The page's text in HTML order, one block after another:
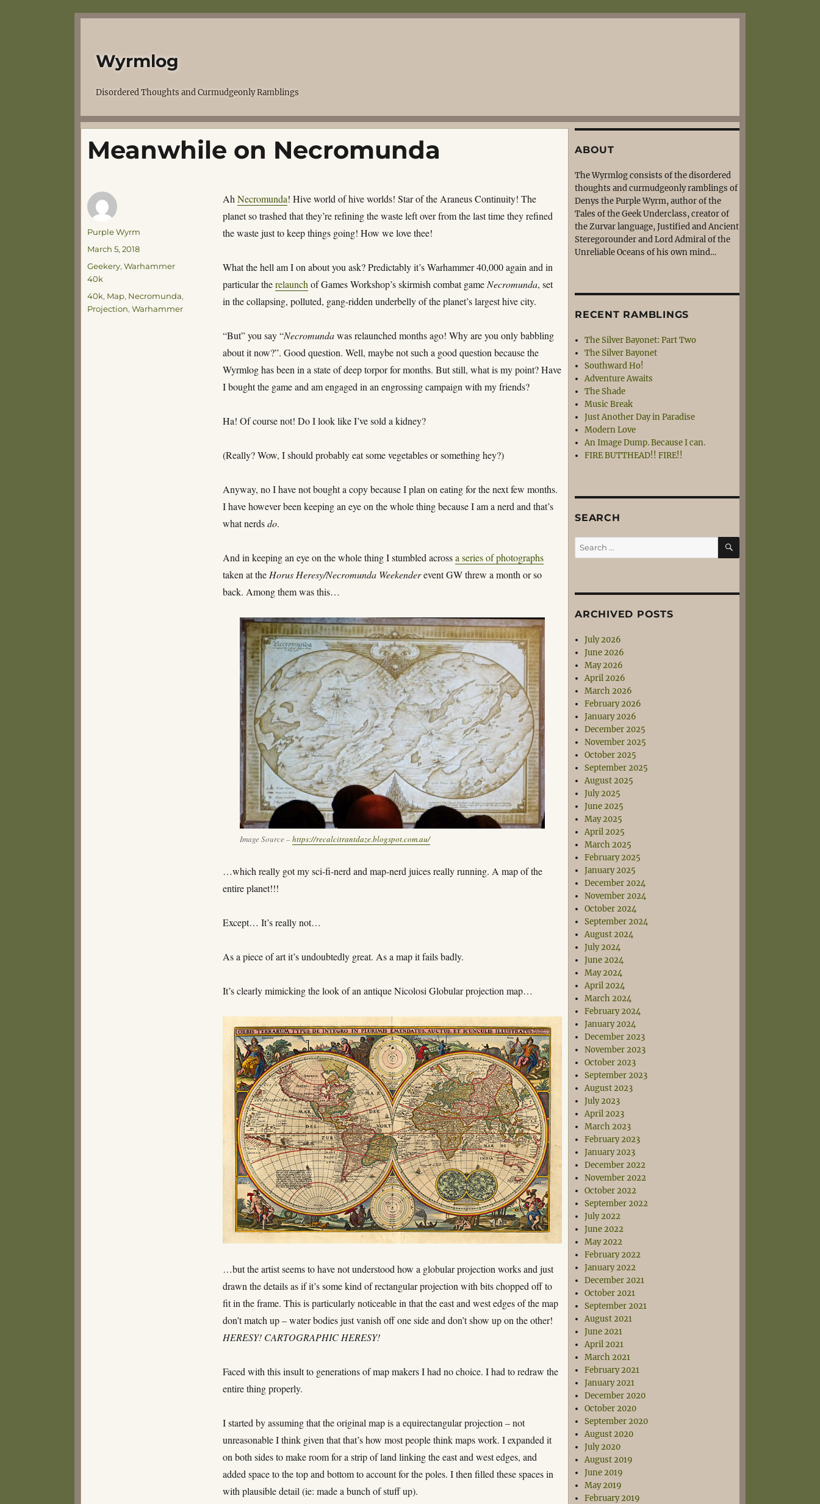
Wyrmlog
Disordered Thoughts and Curmudgeonly Ramblings
Meanwhile on Necromunda
AhNecromunda! Hive world of hive worlds! Star of the Araneus Continuity! The
planet so trashed that they’re refining the waste left over from the last time they refined
the waste just to keep things going! How we love thee!
What the hell am I on about you ask? Predictably it’s Warhammer 40,000 again and in
particular therelaunch of Games Workshop’s skirmish combat game Necromunda, set
in the collapsing, polluted, gang-ridden underbelly of the planet’s largest hive city.
“But” you say “Necromundawas relaunched months ago! Why are you only babbling
about it now?”. Good question. Well, maybe not such a good question because the
Wyrmlog has been in a state of deep torpor for months. But still, what is my point? Have
I bought the game and am engaged in an engrossing campaign with my friends?
Ha! Of course not! Do I look like I’ve sold a kidney?
(Really? Wow, I should probably eat some vegetables or something hey?)
Anyway, no I have not bought a copy because I plan on eating for the next few months.
I have however been keeping an eye on the whole thing because I am a nerd and that’s
what nerdsdo.
And in keeping an eye on the whole thing I stumbled acrossa series of photographs
taken at the Horus Heresy/Necromunda Weekenderevent GW threw a month or so
back. Among them was this…
Image Source –https://recalcitrantdaze.blogspot.com.au/
…which really got my sci-fi-nerd and map-nerd juices really running. A map of the
entire planet!!!
Except… It’s really not…
As a piece of art it’s undoubtedly great. As a map it fails badly.
It’s clearly mimicking the look of an antique Nicolosi Globular projection map…
…but the artist seems to have not understood how a globular projection works and just
drawn the details as if it’s some kind of rectangular projection with bits chopped off to
fit in the frame. This is particularly noticeable in that the east and west edges of the map
don’t match up – water bodies just vanish off one side and don’t show up on the other!
HERESY! CARTOGRAPHIC HERESY!
Faced with this insult to generations of map makers I had no choice. I had to redraw the
entire thing properly.
I started by assuming that the original map is a equirectangular projection – not
unreasonable I think given that that’s how most people think maps work. I expanded it
on both sides to make room for a strip of land linking the east and west edges, and
added space to the top and bottom to account for the poles. I then filled these spaces in
with plausible detail (ie: made a bunch of stuff up).
Author
Purple Wyrm
Posted
on
March 5, 2018
Categories
Geekery, Warhammer
40k
Tags
40k, Map, Necromunda,
Projection, Warhammer
ABOUT
The Wyrmlog consists of the disordered
thoughts and curmudgeonly ramblings of
Denys the Purple Wyrm, author of the
Tales of the Geek Underclass, creator of
the Zurvar language, Justified and Ancient
Steregorounder and Lord Admiral of the
Unreliable Oceans of his own mind…
RECENT RAMBLINGS
The Silver Bayonet: Part Two
The Silver Bayonet
Southward Ho!
Adventure Awaits
The Shade
Music Break
Just Another Day in Paradise
Modern Love
An Image Dump. Because I can.
FIRE BUTTHEAD!! FIRE!!
SEARCH
Search
for:
SEARCH
ARCHIVED POSTS
July 2026
June 2026
May 2026
April 2026
March 2026
February 2026
January 2026
December 2025
November 2025
October 2025
September 2025
August 2025
July 2025
June 2025
May 2025
April 2025
March 2025
February 2025
January 2025
December 2024
November 2024
October 2024
September 2024
August 2024
July 2024
June 2024
May 2024
April 2024
March 2024
February 2024
January 2024
December 2023
November 2023
October 2023
September 2023
August 2023
July 2023
April 2023
March 2023
February 2023
January 2023
December 2022
November 2022
October 2022
September 2022
July 2022
June 2022
May 2022
February 2022
January 2022
December 2021
October 2021
September 2021
August 2021
June 2021
April 2021
March 2021
February 2021
January 2021
December 2020
October 2020
September 2020
August 2020
July 2020
August 2019
June 2019
May 2019
February 2019